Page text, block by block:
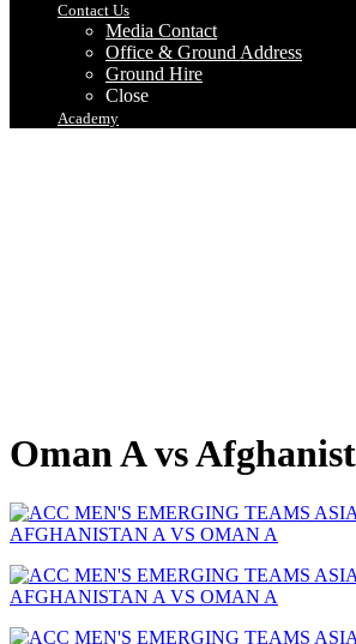
Contact Us
Media Contact
Office & Ground Address
Ground Hire
Close
Academy
Oman A vs